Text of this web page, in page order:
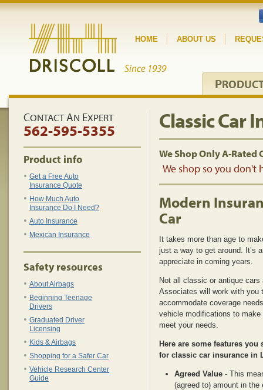
CONTACTAN EXPERT
562-595-5355
Product info
Get a Free Auto
Insurance Quote
How Much Auto
Insurance Do I Need?
Auto Insurance
Mexican Insurance
Safety resources
About Airbags
Beginning Teenage
Drivers
Graduated Driver
Licensing
Kids & Airbags
Shopping for a Safer Car
Vehicle Research Center
Guide
Classic Car
We Shop Only A-Rated
We shop so you don't
Modern
Car
It takes more than age to
just a way to get around. It’s
appreciate in coming years.
Not all classic or antique
Associates will work with you
accommodate coverage
vehicle modifications to
meet your needs.
Here are some features
for classic car insurance in
Agreed Value - This
(agreed to) amount in
P
HOME ABOUT US